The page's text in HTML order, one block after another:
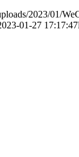
2023/01/
01-27 17:17:47